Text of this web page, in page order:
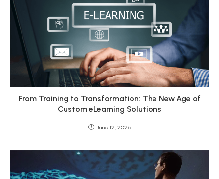
From Training to Transformation: The New Age of
Custom eLearning Solutions
June 12, 2026